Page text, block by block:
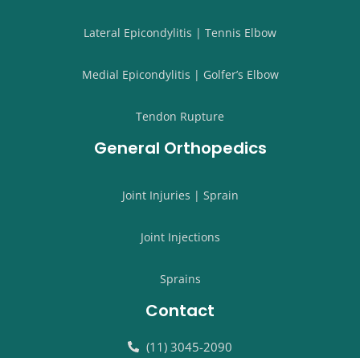
Lateral Epicondylitis | Tennis Elbow
Medial Epicondylitis | Golfer’s Elbow
Tendon Rupture
General Orthopedics
Joint Injuries | Sprain
Joint Injections
Sprains
Contact
(11) 3045-2090